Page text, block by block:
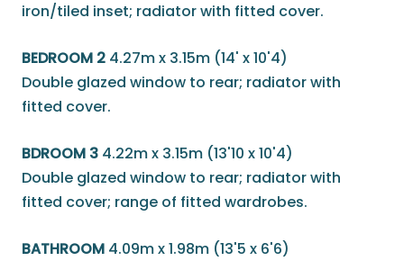
iron/tiled inset; radiator with fitted cover.
BEDROOM 2 4.27m x 3.15m (14' x 10'4)
Double glazed window to rear; radiator with
fitted cover.
BDROOM 3 4.22m x 3.15m (13'10 x 10'4)
Double glazed window to rear; radiator with
fitted cover; range of fitted wardrobes.
BATHROOM 4.09m x 1.98m (13'5 x 6'6)